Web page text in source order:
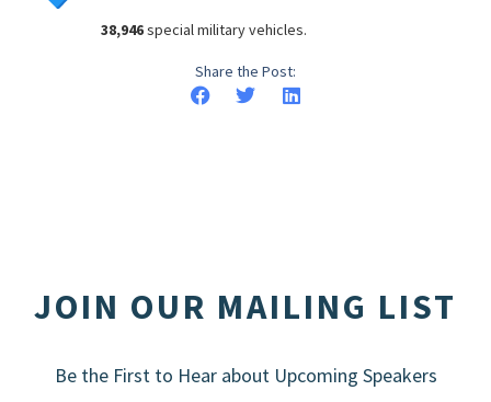
38,946special military vehicles.
Share the Post:
JOIN OUR MAILING LIST
Be the First to Hear about Upcoming Speakers